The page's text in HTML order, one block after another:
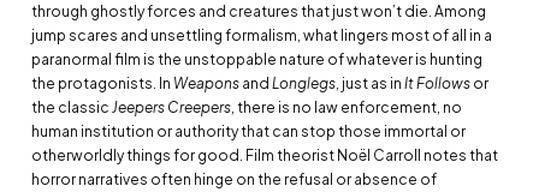
through ghostly forces and creatures that just won’t die. Among
jump scares and unsettling formalism, what lingers most of all in a
paranormal film is the unstoppable nature of whatever is hunting
the protagonists. In Weapons and Longlegs , just as in It Follows or
the classic Jeepers Creepers , there is no law enforcement, no
human institution or authority that can stop those immortal or
otherworldly things for good. Film theorist Noël Carroll notes that
horror narratives often hinge on the refusal or absence of